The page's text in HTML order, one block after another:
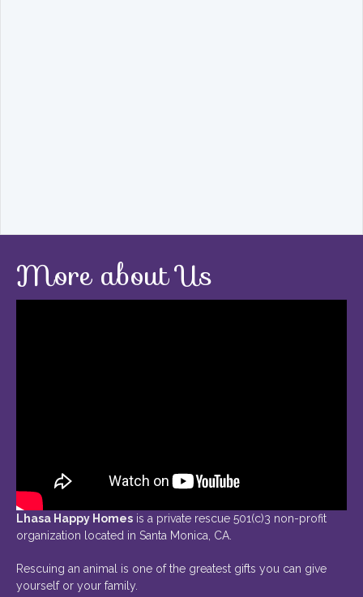
More about Us
Lhasa Happy Homes is a private rescue 501(c)3 non-profit
organization located in Santa Monica, CA.
Rescuing an animal is one of the greatest gifts you can give
yourself or your family.